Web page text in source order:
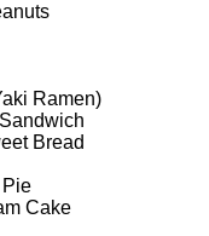
Ramen)
Bread
Pie
Cake